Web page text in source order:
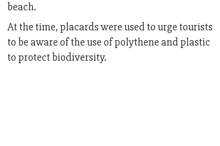
beach.
At the time, placards were used to urge tourists
to be aware of the use of polythene and plastic
to protect biodiversity.